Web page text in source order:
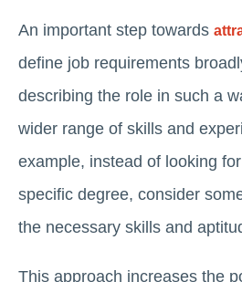
An important step towards
define job requirements
describing the role in such a
wider range of skills and
example, instead of looking
specific degree, consider
the necessary skills and
This approach increases the